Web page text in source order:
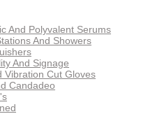
And Polyvalent Serums
And Showers
And Signage
Vibration Cut Gloves
Candadeo